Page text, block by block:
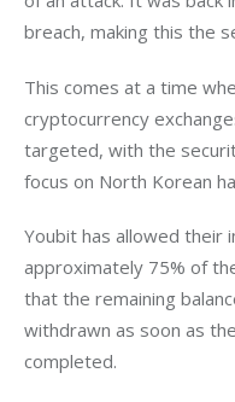
breach, making this the
This comes at a time
cryptocurrency
targeted, with the
focus on North Korean
Youbit has allowed their
approximately 75% of
that the remaining
withdrawn as soon as
completed.